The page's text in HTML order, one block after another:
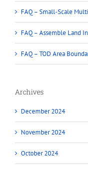
FAQ – Small-Scale
FAQ – Assemble Land
FAQ – TOD Area
Archives
December 2024
November 2024
October 2024